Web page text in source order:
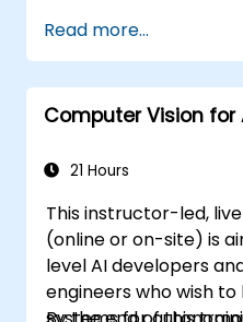
Read more...
Computer Vision
21 Hours
This instructor-led,
(online or on-site) is
level AI developers
engineers who wish